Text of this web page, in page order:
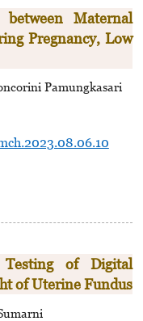
between Maternal
Pregnancy, Low
Pamungkasari
Testing of Digital
of Uterine Fundus